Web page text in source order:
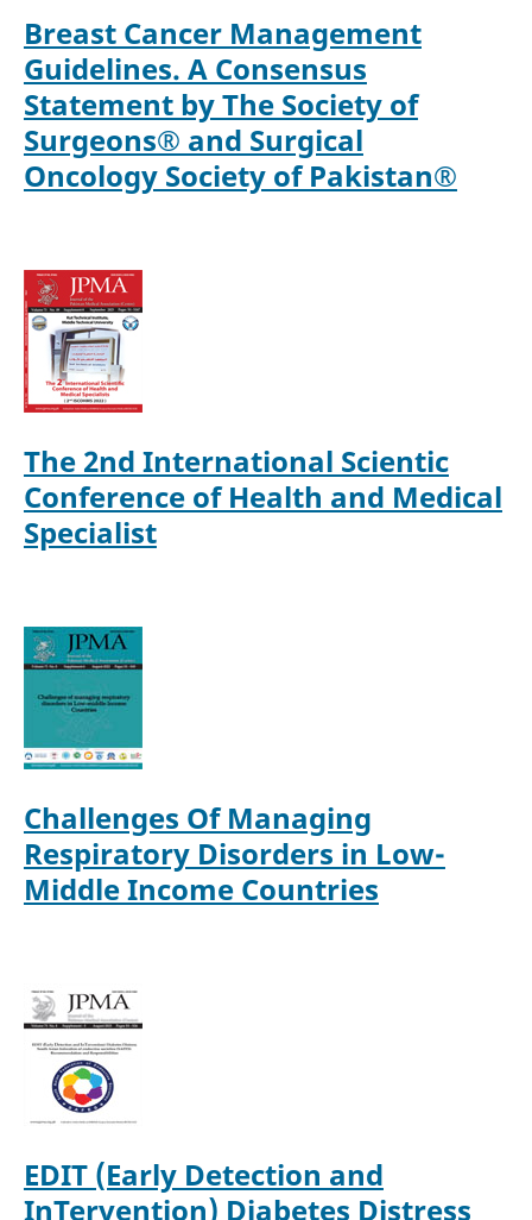
Breast Cancer Management
Guidelines. A Consensus
Statement by The Society of
Surgeons® and Surgical
Oncology Society of Pakistan®
The 2nd International Scientic
Conference of Health and Medical
Specialist
Challenges Of Managing
Respiratory Disorders in Low-
Middle Income Countries
EDIT (Early Detection and
InTervention) Diabetes Distress